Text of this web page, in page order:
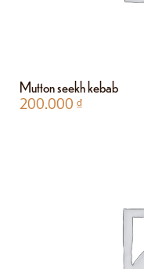
Mutton seekh kebab
200.000 ₫